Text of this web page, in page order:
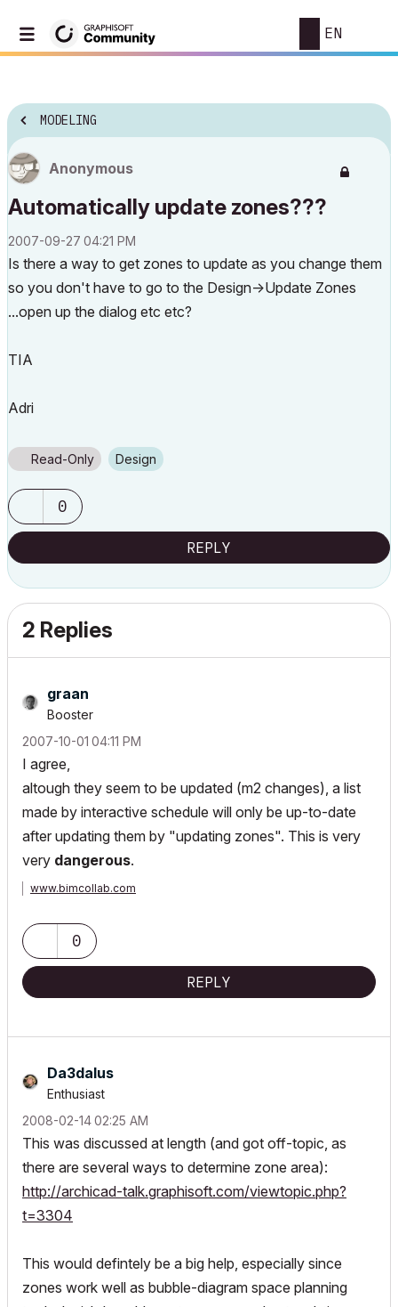
EN
MODELING
Anonymous
Automatically update zones???
‎2007-09-27 04:21 PM
Is there a way to get zones to update as you change them
so you don't have to go to the Design->Update Zones
...open up the dialog etc etc?
TIA
Adri
Read-Only Design
0
REPLY
2 Replies
graan
Booster
‎2007-10-01 04:11 PM
I agree,
altough they seem to be updated (m2 changes), a list
made by interactive schedule will only be up-to-date
after updating them by "updating zones". This is very
very dangerous.
www.bimcollab.com
0
REPLY
Da3dalus
Enthusiast
‎2008-02-1402:25 AM
This was discussed at length (and got off-topic, as
there are several ways to determine zone area):
http://archicad-talk.graphisoft.com/viewtopic.php?
t=3304
This would defintely be a big help, especially since
zones work well as bubble-diagram space planning